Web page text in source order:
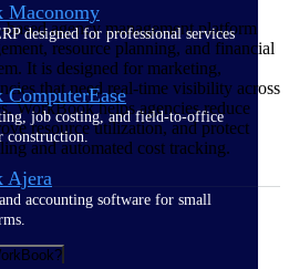
Maconomy
designed for professional services
ComputerEase
job costing, and field-to-office
construction.
Ajera
accounting software for small
agency management platform
resource planning, and financial
It is designed for marketing,
that need real-time visibility across
WorkBook helps agencies reduce
resource utilization, and protect
and automated cost tracking.